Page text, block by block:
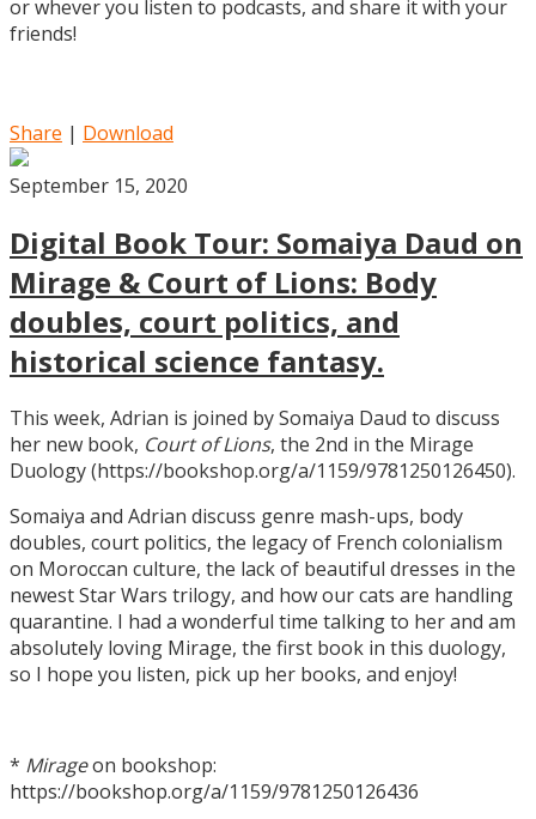
or whever you listen to podcasts, and share it with your
friends!
Share | Download
September 15, 2020
Digital Book Tour: Somaiya Daud on
Mirage & Court of Lions: Body
doubles, court politics, and
historical science fantasy.
This week, Adrian is joined by Somaiya Daud to discuss
her new book, Court of Lions, the 2nd in the Mirage
Duology (https://bookshop.org/a/1159/9781250126450).
Somaiya and Adrian discuss genre mash-ups, body
doubles, court politics, the legacy of French colonialism
on Moroccan culture, the lack of beautiful dresses in the
newest Star Wars trilogy, and how our cats are handling
quarantine. I had a wonderful time talking to her and am
absolutely loving Mirage, the first book in this duology,
so I hope you listen, pick up her books, and enjoy!
* Mirageon bookshop:
https://bookshop.org/a/1159/9781250126436